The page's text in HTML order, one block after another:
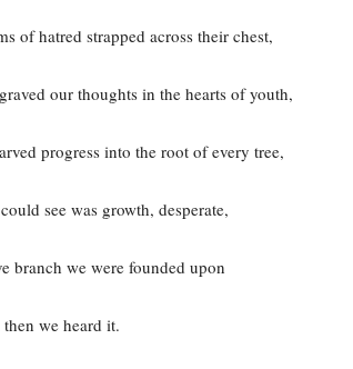
of hatred strapped across their chest,
our thoughts in the hearts of youth,
progress into the root of every tree,
see was growth, desperate,
branch we were founded upon
we heard it.